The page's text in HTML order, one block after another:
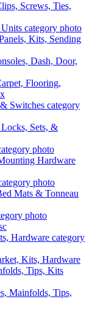
Screws, Ties,
Kits, Sending
Flooring,
Sets, &
Hardware
Mats & Tonneau
Kits, Hardware
Mainfolds, Tips,